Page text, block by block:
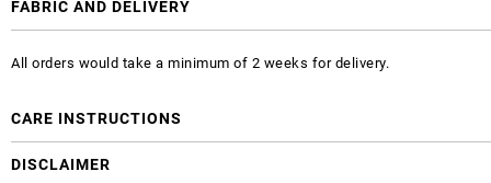
FABRIC AND DELIVERY
All orders would take a minimum of 2 weeks for delivery.
CARE INSTRUCTIONS
DISCLAIMER